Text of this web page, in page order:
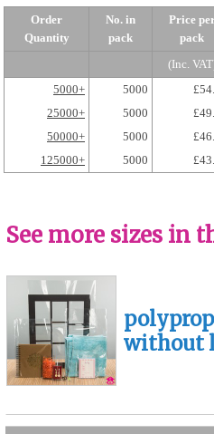
Order
Quantity
No. in
pack
Price
pack
(Inc.
5000+
5000
25000+
5000
50000+
5000
125000+
5000
See more sizes in
without